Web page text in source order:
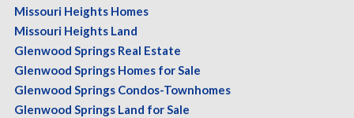
Missouri Heights Homes
Missouri Heights Land
Glenwood Springs Real Estate
Glenwood Springs Homes for Sale
Glenwood Springs Condos-Townhomes
Glenwood Springs Land for Sale